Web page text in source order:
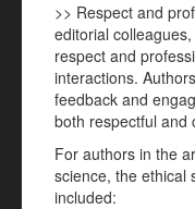
>> Respect and
editorial
respect and
interactions.
feedback and
both respectful and
For authors in the
science, the ethical
included: